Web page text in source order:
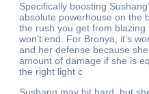
Specifically boosting
absolute powerhouse on the
the rush you get from
won’t end. For Bronya, it’s
and her defense because
amount of damage if she is
the right light c